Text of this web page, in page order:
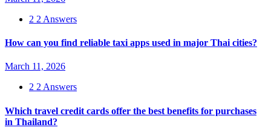
2 2 Answers
How can you find reliable taxi apps used in major Thai cities?
March 11, 2026
2 2 Answers
Which travel credit cards offer the best benefits for purchases
in Thailand?